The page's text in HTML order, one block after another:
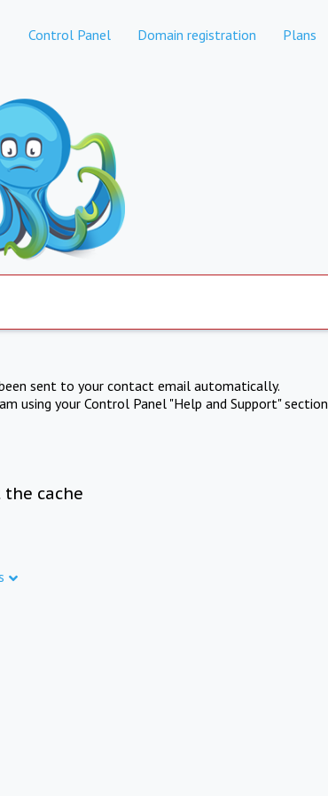
Control Panel Domain registration Plans
sent to your contact email automatically.
using your Control Panel "Help and Support" section
the cache